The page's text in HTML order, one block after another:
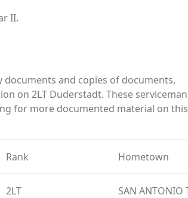
II.
and copies of documents,
on 2LT Duderstadt. These
for more documented material on
Rank Hometown
2LT SAN ANTONIO